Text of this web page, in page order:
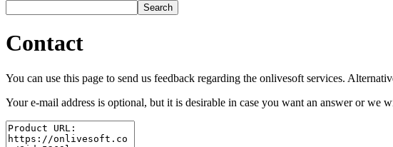
Contact
You can use this page to send us feedback regarding the onlivesoft services.
Your e-mail address is optional, but it is desirable in case you want an answer or we